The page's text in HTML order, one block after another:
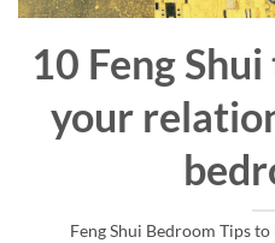
10 Feng
your
Feng Shui Bedroom Tips